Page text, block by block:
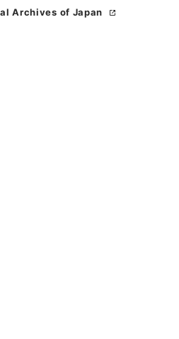
Archives of Japan